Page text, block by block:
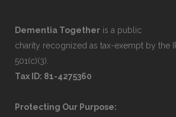
Dementia Together is a public
charity recognized as tax-exempt by the
501(c)(3).
Tax ID: 81-4275360
Protecting Our Purpose: